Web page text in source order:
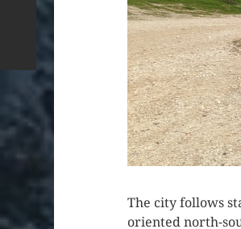
The city follows
oriented north-